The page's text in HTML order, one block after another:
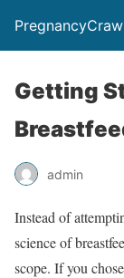
Getting
admin
Instead of
science of
scope. If you